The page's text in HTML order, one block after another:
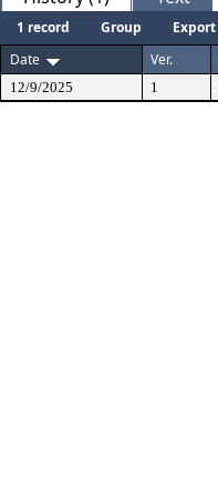
1 record Group
Export
Date
Ver.
12/9/2025 1